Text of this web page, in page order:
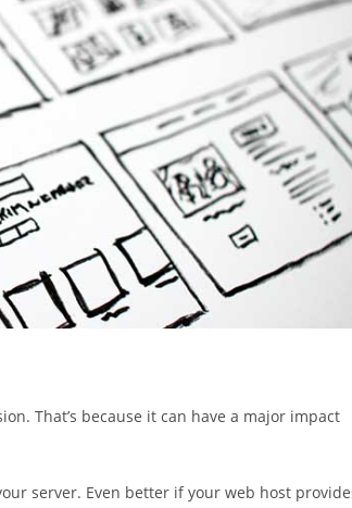
That’s because it can have a major impact
server. Even better if your web host